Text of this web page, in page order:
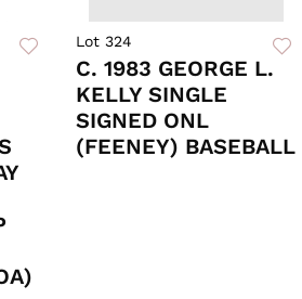
Lot 324
C. 1983 GEORGE L.
KELLY SINGLE
SIGNED ONL
(FEENEY) BASEBALL